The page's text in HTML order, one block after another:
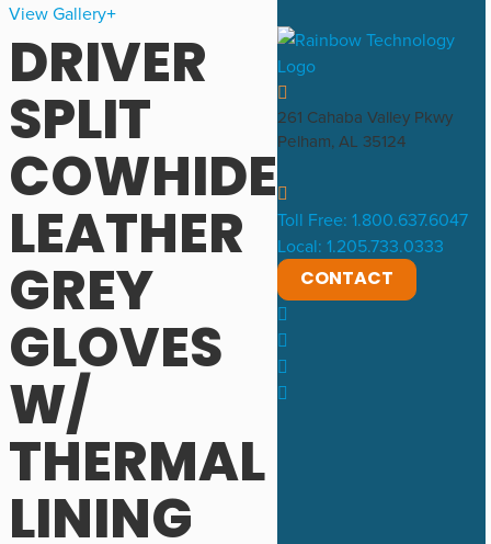
View Gallery
DRIVER
SPLIT
COWHIDE
LEATHER
GREY
GLOVES
W/
THERMAL
LINING
261 Cahaba Valley Pkwy
Pelham, AL 35124
Toll Free: 1.800.637.6047
Local: 1.205.733.0333
CONTACT